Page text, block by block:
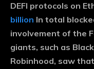
DEFI protocols on
billion In total
involvement of the
giants, such as
Robinhood, saw